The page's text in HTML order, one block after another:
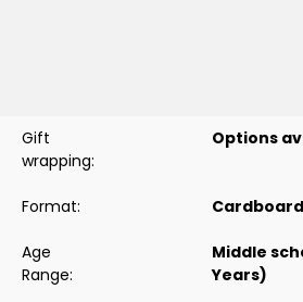
how:
the step making it easy for visual
wudu , and what to say in prayer
Gift
wrapping:
Options
Format: Cardboard
Age
Range:
Middle
Years)